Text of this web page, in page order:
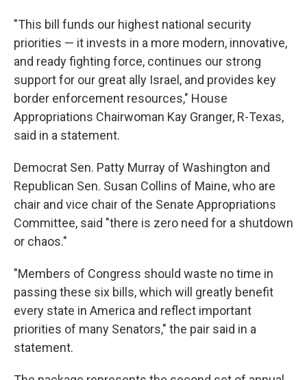
"This bill funds our highest national security
priorities — it invests in a more modern, innovative,
and ready fighting force, continues our strong
support for our great ally Israel, and provides key
border enforcement resources," House
Appropriations Chairwoman Kay Granger, R-Texas,
said in a statement.
Democrat Sen. Patty Murray of Washington and
Republican Sen. Susan Collins of Maine, who are
chair and vice chair of the Senate Appropriations
Committee, said "there is zero need for a shutdown
or chaos."
"Members of Congress should waste no time in
passing these six bills, which will greatly benefit
every state in America and reflect important
priorities of many Senators," the pair said in a
statement.